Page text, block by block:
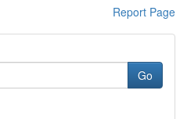
Report Page
Go